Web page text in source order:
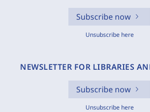
Subscribe now
Unsubscribe here
NEWSLETTER FOR LIBRARIES
Subscribe now
Unsubscribe here